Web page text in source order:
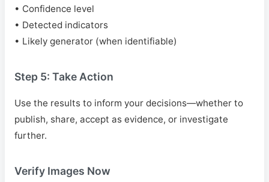
• Confidence level
• Detected indicators
• Likely generator (when identifiable)
Step 5: Take Action
Use the results to inform your decisions—whether to
publish, share, accept as evidence, or investigate
further.
Verify Images Now